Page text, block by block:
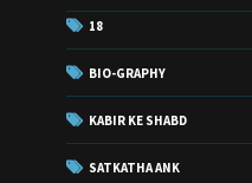
18
BIO-GRAPHY
KABIR KE SHABD
SATKATHA ANK